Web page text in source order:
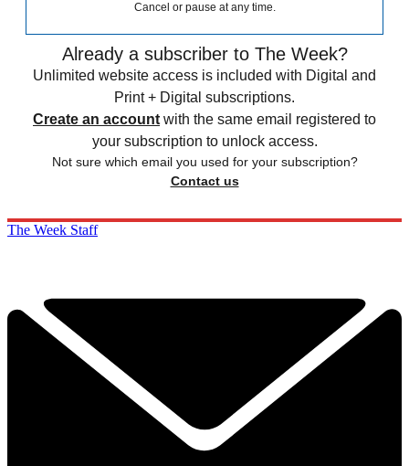
Cancel or pause at any time.
Already a subscriber to The Week?
Unlimited website access is included with Digital and
Print + Digital subscriptions.
Create an account with the same email registered to
your subscription to unlock access.
Not sure which email you used for your subscription?
Contact us
The Week Staff